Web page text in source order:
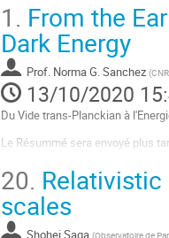
Aller
page
de
la
contribution
1. From the
Dark Energy
Prof. Norma G. Sanchez (
13/10/2020
Du Vide trans-Planckian à
Le Résummé sera envoyé plus
Merci pour votre comprehension !
A bientot et bien amicalement à
20.
scales
Shohei Saga (Observatoire de